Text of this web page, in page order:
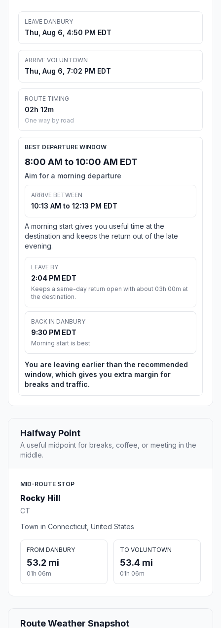
LEAVE DANBURY
Thu, Aug 6, 4:50 PM EDT
ARRIVE VOLUNTOWN
Thu, Aug 6, 7:02 PM EDT
ROUTE TIMING
02h 12m
One way by road
BEST DEPARTURE WINDOW
8:00 AM to 10:00 AM EDT
Aim for a morning departure
ARRIVE BETWEEN
10:13 AM to 12:13 PM EDT
A morning start gives you useful time at the
destination and keeps the return out of the late
evening.
LEAVE BY
2:04 PM EDT
Keeps a same-day return open with about 03h 00m at
the destination.
BACK IN DANBURY
9:30 PM EDT
Morning start is best
You are leaving earlier than the recommended
window, which gives you extra margin for
breaks and traffic.
Halfway Point
A useful midpoint for breaks, coffee, or meeting in the
middle.
MID-ROUTE STOP
Rocky Hill
CT
Town in Connecticut, United States
FROM DANBURY
53.2 mi
01h 06m
TO VOLUNTOWN
53.4 mi
01h 06m
Route Weather Snapshot